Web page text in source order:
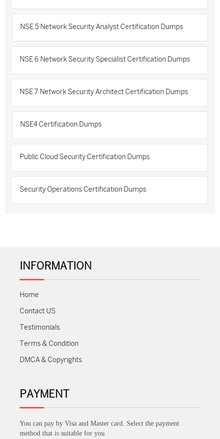
NSE 5 Network Security Analyst Certification Dumps
NSE 6 Network Security Specialist Certification Dumps
NSE 7 Network Security Architect Certification Dumps
NSE4 Certification Dumps
Public Cloud Security Certification Dumps
Security Operations Certification Dumps
INFORMATION
Home
Contact US
Testimonials
Terms & Condition
DMCA & Copyrights
PAYMENT
You can pay by Visa and Master card. Select the payment
method that is suitable for you.